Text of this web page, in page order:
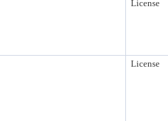
License
License